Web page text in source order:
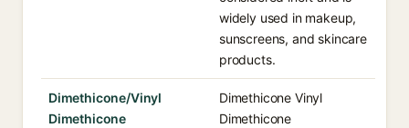
widely used in makeup,
sunscreens, and skincare
products.
Dimethicone/Vinyl
Dimethicone
Dimethicone Vinyl
Dimethicone